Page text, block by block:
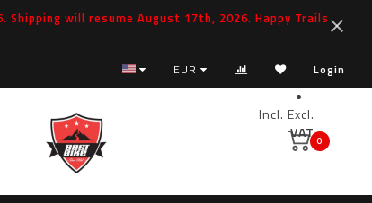
will resume August 17th, 2026. Happy Trails
EUR Login
Incl. Excl.
VAT0